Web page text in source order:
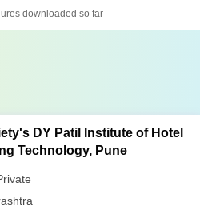
downloaded so far
DY Patil Institute of Hotel
Technology, Pune